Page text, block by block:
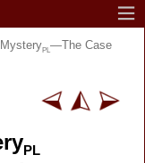
MysteryPL —The Case
PL